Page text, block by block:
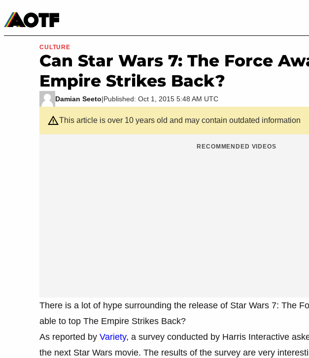
Movies & TV
CULTURE
Can Star Wars 7: The Force
Empire Strikes Back?
Damian Seeto|Published: Oct 1, 2015 5:48 AM UTC
This article is over 10 years old and may contain outdated information
RECOMMENDED VIDEOS
There is a lot of hype surrounding the release of Star Wars 7: The
able to top The Empire Strikes Back?
As reported by Variety, a survey conducted by Harris Interactive
the next Star Wars movie. The results of the survey are very